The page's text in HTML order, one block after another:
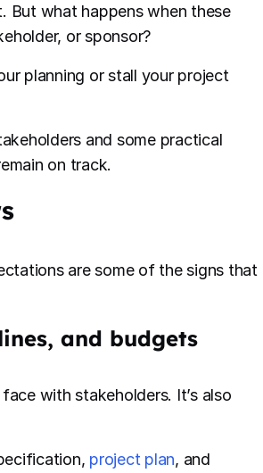
But what happens when these
or sponsor?
planning or stall your project
and some practical
on track.
are some of the signs that
and budgets
with stakeholders. It’s also
project plan, and